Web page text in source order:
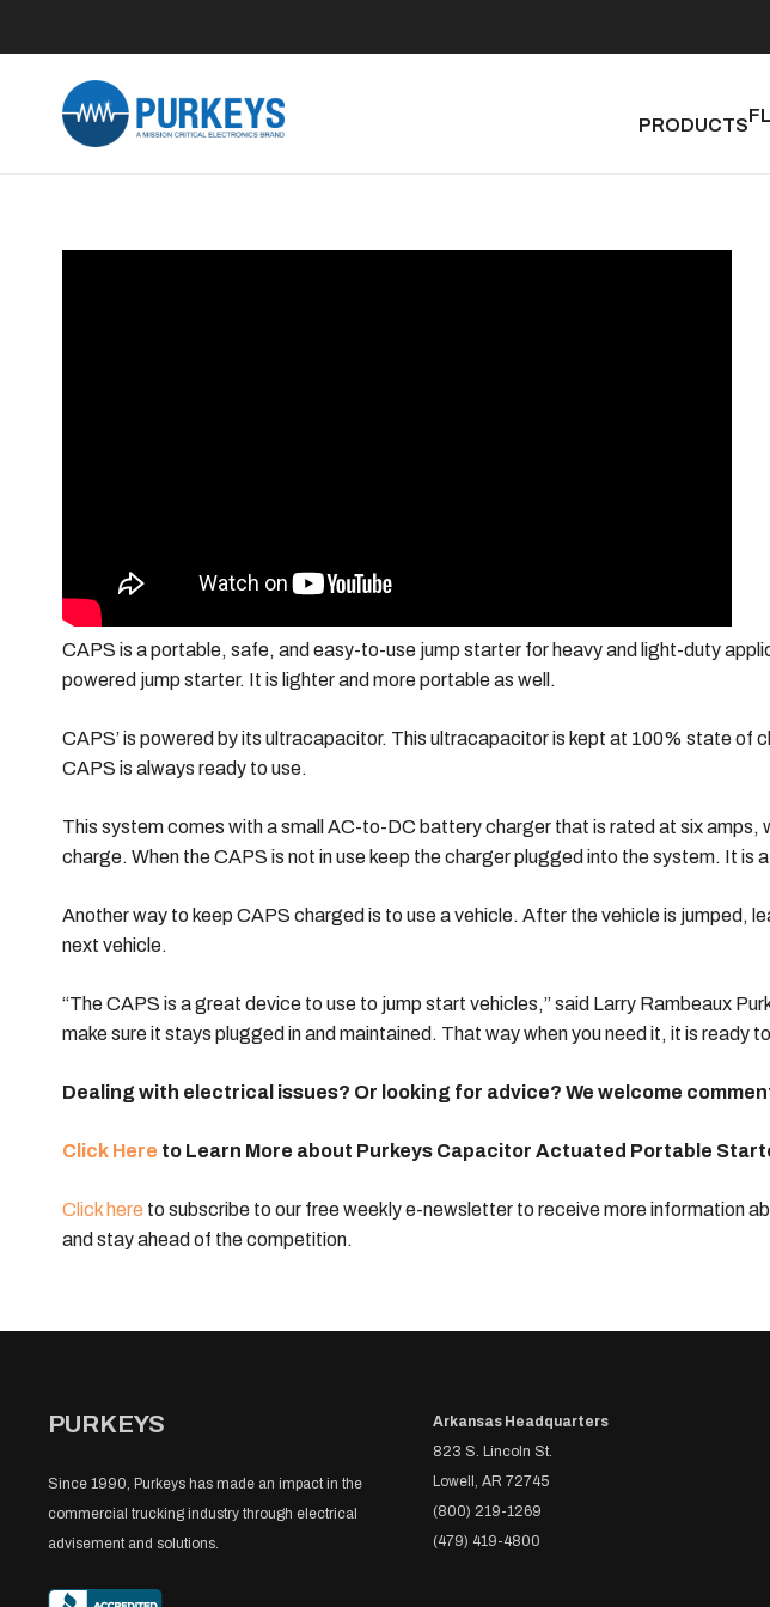
PRODUCTS
CAPS is a portable, safe, and easy-to-use jump starter for heavy and light-duty
powered jump starter. It is lighter and more portable as well.
CAPS’ is powered by its ultracapacitor. This ultracapacitor is kept at 100% state
CAPS is always ready to use.
This system comes with a small AC-to-DC battery charger that is rated at six
charge. When the CAPS is not in use keep the charger plugged into the system. It
Another way to keep CAPS charged is to use a vehicle. After the vehicle is jumped,
next vehicle.
“The CAPS is a great device to use to jump start vehicles,” said Larry Rambeaux
make sure it stays plugged in and maintained. That way when you need it, it is ready
Dealing with electrical issues? Or looking for advice? We welcome
Click Here to Learn More about Purkeys Capacitor Actuated Portable
Click here to subscribe to our free weekly e-newsletter to receive more information
and stay ahead of the competition.
PURKEYS
Since 1990, Purkeys has made an impact in the
commercial trucking industry through electrical
advisement and solutions.
Arkansas Headquarters
823 S. Lincoln St.
Lowell, AR 72745
(800) 219-1269
(479) 419-4800